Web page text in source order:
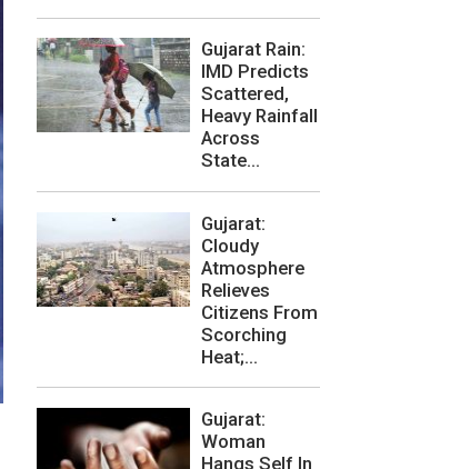
Gujarat Rain:
IMD Predicts
Scattered,
Heavy Rainfall
Across
State...
Gujarat:
Cloudy
Atmosphere
Relieves
Citizens From
Scorching
Heat;...
Gujarat:
Woman
Hangs Self In